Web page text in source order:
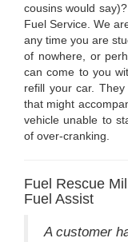
cousins would
Fuel Service. We
any time you are
of nowhere, or
can come to you
refill your car.
that might
vehicle unable to
of over-cranking.
Fuel Rescue
Fuel Assist
A customer